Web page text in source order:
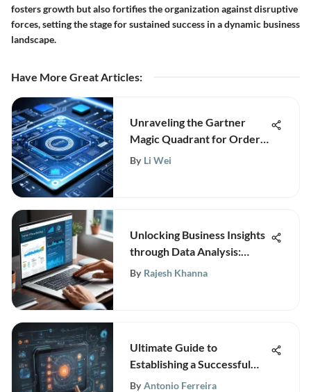
fosters growth but also fortifies the organization against disruptive
forces, setting the stage for sustained success in a dynamic business
landscape.
Have More Great Articles:
Unraveling the Gartner
Magic Quadrant for Order
Management Systems: A
By Li Wei
Unlocking Business Insights
through Data Analysis:
Discover TechInsightly's
By Rajesh Khanna
Ultimate Guide to
Establishing a Successful
Software Company from
By Antonio Ferreira